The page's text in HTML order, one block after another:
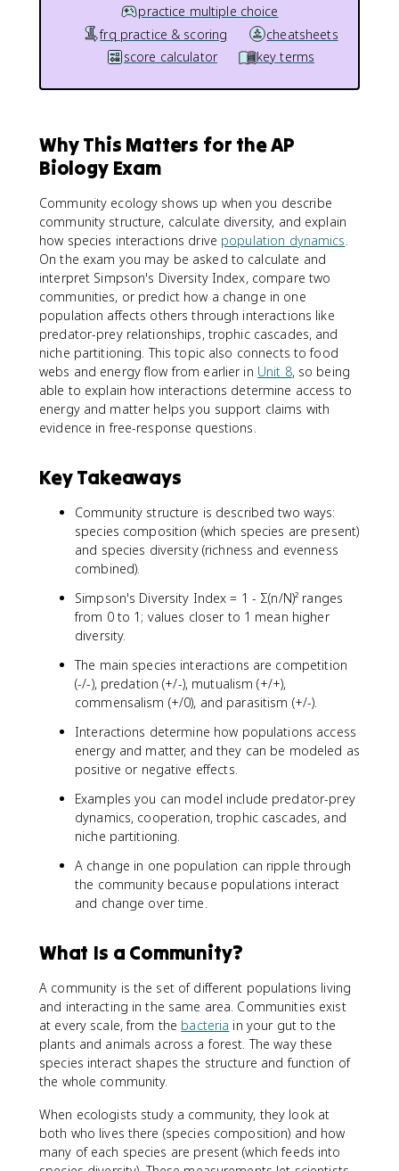
practice multiple choice
frq practice & scoring
cheatsheets
score calculator
key terms
Why This Matters for the AP
Biology Exam
Community ecology shows up when you describe
community structure, calculate diversity, and explain
how species interactions drive population dynamics
On the exam you may be asked to calculate and
interpret Simpson's Diversity Index, compare two
communities, or predict how a change in one
population affects others through interactions like
predator-prey relationships, trophic cascades, and
niche partitioning. This topic also connects to food
webs and energy flow from earlier in Unit 8, so being
able to explain how interactions determine access to
energy and matter helps you support claims with
evidence in free-response questions.
Key Takeaways
Community structure is described two ways:
species composition (which species are present)
and species diversity (richness and evenness
combined).
Simpson's Diversity Index = 1 - Σ(n/N)² ranges
from 0 to 1; values closer to 1 mean higher
diversity.
The main species interactions are competition
(-/-), predation (+/-), mutualism (+/+),
commensalism (+/0), and parasitism (+/-).
Interactions determine how populations access
energy and matter, and they can be modeled as
positive or negative effects.
Examples you can model include predator-prey
dynamics, cooperation, trophic cascades, and
niche partitioning.
A change in one population can ripple through
the community because populations interact
and change over time.
What Is a Community?
A community is the set of different populations living
and interacting in the same area. Communities exist
at every scale, from the bacteria in your gut to the
plants and animals across a forest. The way these
species interact shapes the structure and function of
the whole community.
When ecologists study a community, they look at
both who lives there (species composition) and how
many of each species are present (which feeds into